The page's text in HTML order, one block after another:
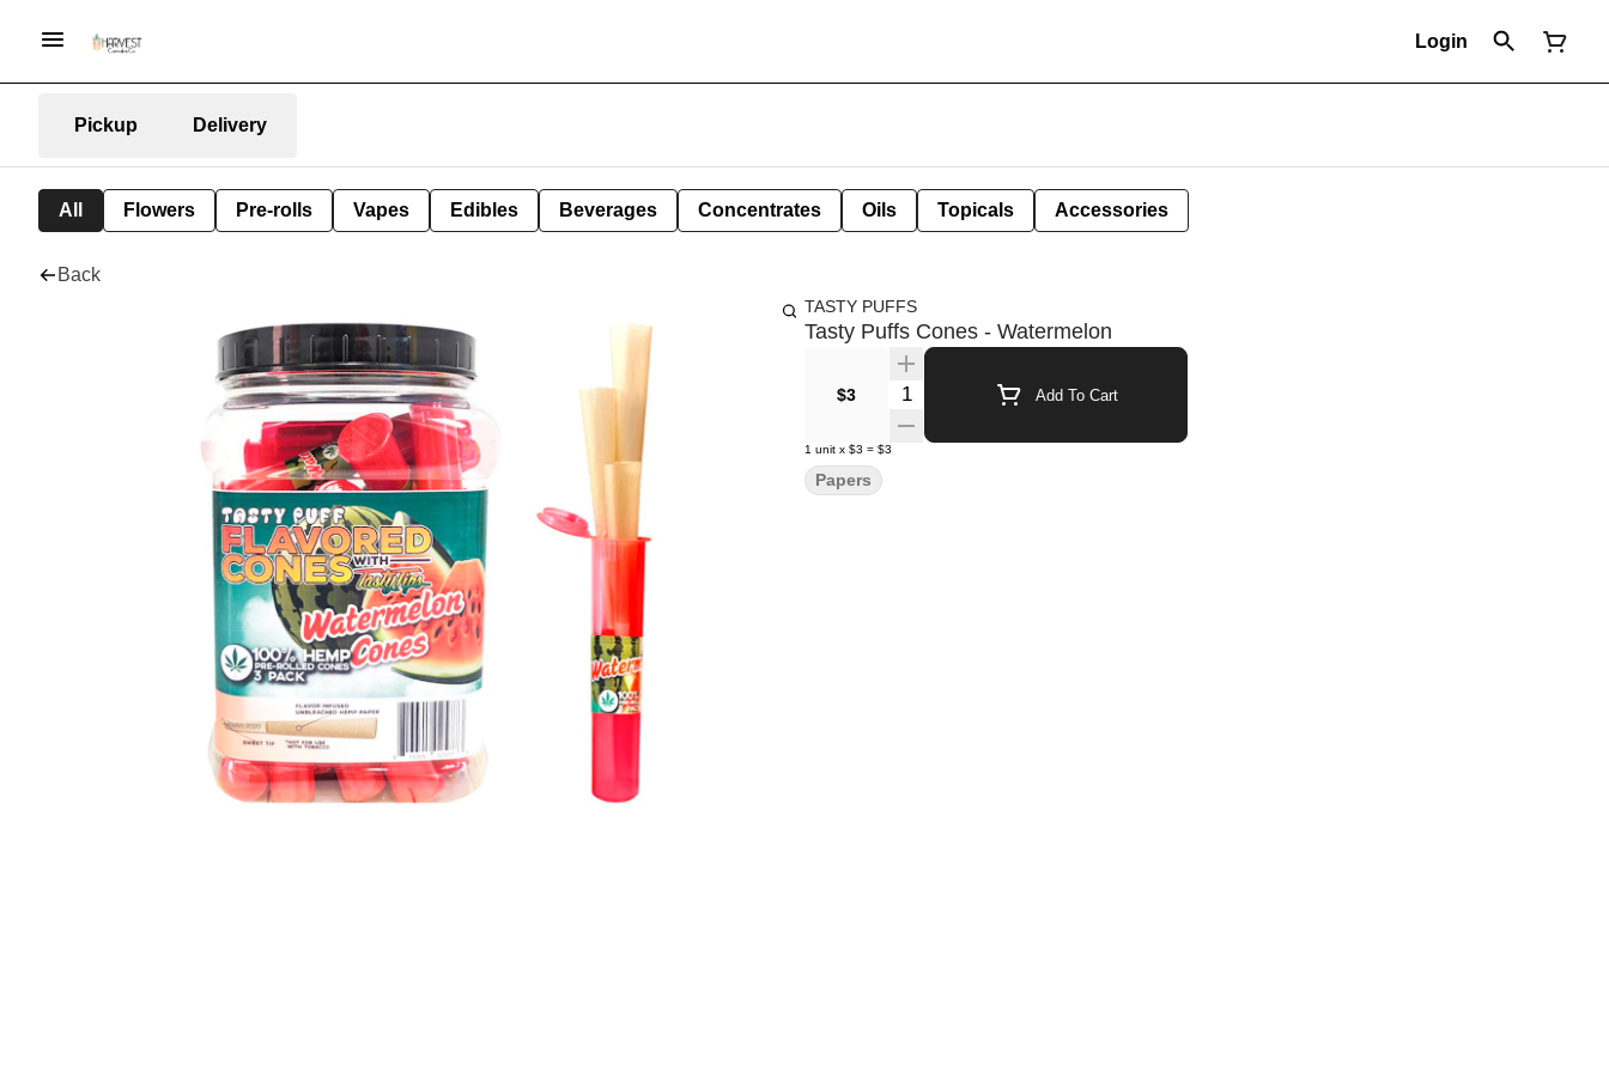
Login
Pickup Delivery
All Flowers Pre-rolls Vapes Edibles Beverages Concentrates Oils Topicals Accessories
Back
TASTY PUFFS
Tasty Puffs Cones - Watermelon
$3 Quantity Selector Add To Cart
1 unit x $3 = $3
Papers